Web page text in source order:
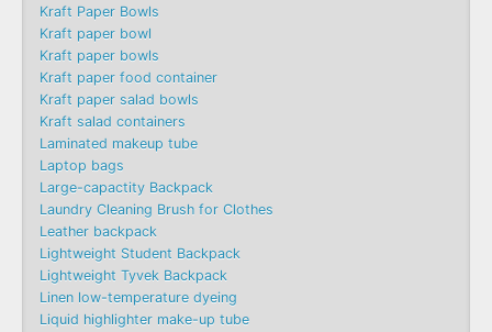
Kraft Paper Bowls
Kraft paper bowl
Kraft paper bowls
Kraft paper food container
Kraft paper salad bowls
Kraft salad containers
Laminated makeup tube
Laptop bags
Large-capactity Backpack
Laundry Cleaning Brush for Clothes
Leather backpack
Lightweight Student Backpack
Lightweight Tyvek Backpack
Linen low-temperature dyeing
Liquid highlighter make-up tube